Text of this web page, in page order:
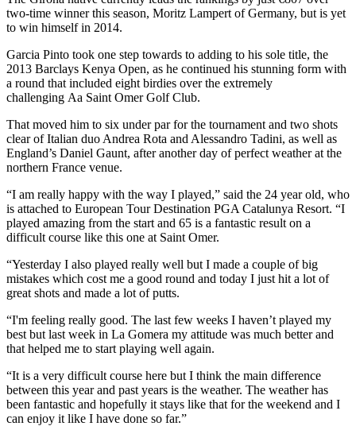
two-time winner this season, Moritz Lampert of Germany, but is yet
to win himself in 2014.
Garcia Pinto took one step towards to adding to his sole title, the
2013 Barclays Kenya Open, as he continued his stunning form with
a round that included eight birdies over the extremely
challenging Aa Saint Omer Golf Club.
That moved him to six under par for the tournament and two shots
clear of Italian duo Andrea Rota and Alessandro Tadini, as well as
England’s Daniel Gaunt, after another day of perfect weather at the
northern France venue.
“I am really happy with the way I played,” said the 24 year old, who
is attached to European Tour Destination PGA Catalunya Resort. “I
played amazing from the start and 65 is a fantastic result on a
difficult course like this one at Saint Omer.
“Yesterday I also played really well but I made a couple of big
mistakes which cost me a good round and today I just hit a lot of
great shots and made a lot of putts.
“I'm feeling really good. The last few weeks I haven’t played my
best but last week in La Gomera my attitude was much better and
that helped me to start playing well again.
“It is a very difficult course here but I think the main difference
between this year and past years is the weather. The weather has
been fantastic and hopefully it stays like that for the weekend and I
can enjoy it like I have done so far.”